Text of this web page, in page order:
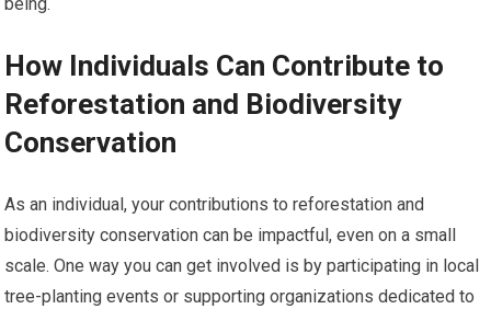
How Individuals Can Contribute to
Reforestation and Biodiversity
Conservation
As an individual, your contributions to reforestation and
biodiversity conservation can be impactful, even on a small
scale. One way you can get involved is by participating in local
tree-planting events or supporting organizations dedicated to